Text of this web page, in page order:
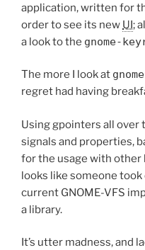
application, written for
order to see its new UI;
a look to the gnome-
The more I look at
regret had having
Using gpointers all over
signals and properties,
for the usage with other
looks like someone
current GNOME-VFS
a library.
It’s utter madness, and